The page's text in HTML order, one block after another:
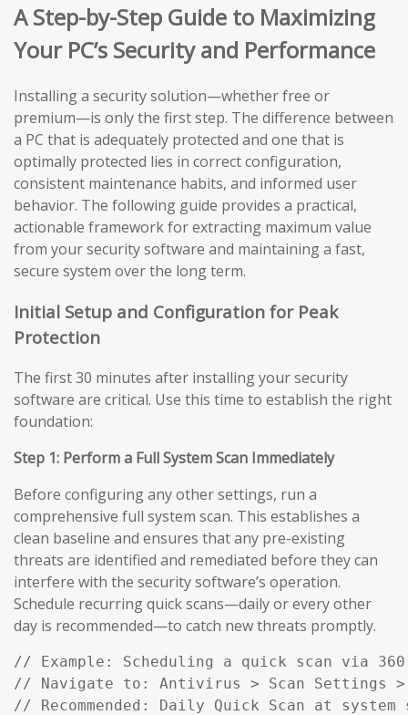
A Step-by-Step Guide to Maximizing
Your PC’s Security and Performance
Installing a security solution—whether free or
premium—is only the first step. The difference between
a PC that is adequately protected and one that is
optimally protected lies in correct configuration,
consistent maintenance habits, and informed user
behavior. The following guide provides a practical,
actionable framework for extracting maximum value
from your security software and maintaining a fast,
secure system over the long term.
Initial Setup and Configuration for Peak
Protection
The first 30 minutes after installing your security
software are critical. Use this time to establish the right
foundation:
Step 1: Perform a Full System Scan Immediately
Before configuring any other settings, run a
comprehensive full system scan. This establishes a
clean baseline and ensures that any pre-existing
threats are identified and remediated before they can
interfere with the security software’s operation.
Schedule recurring quick scans—daily or every other
day is recommended—to catch new threats promptly.
// Example: Scheduling a quick scan via
// Navigate to: Antivirus > Scan Settings >
// Recommended: Daily Quick Scan at